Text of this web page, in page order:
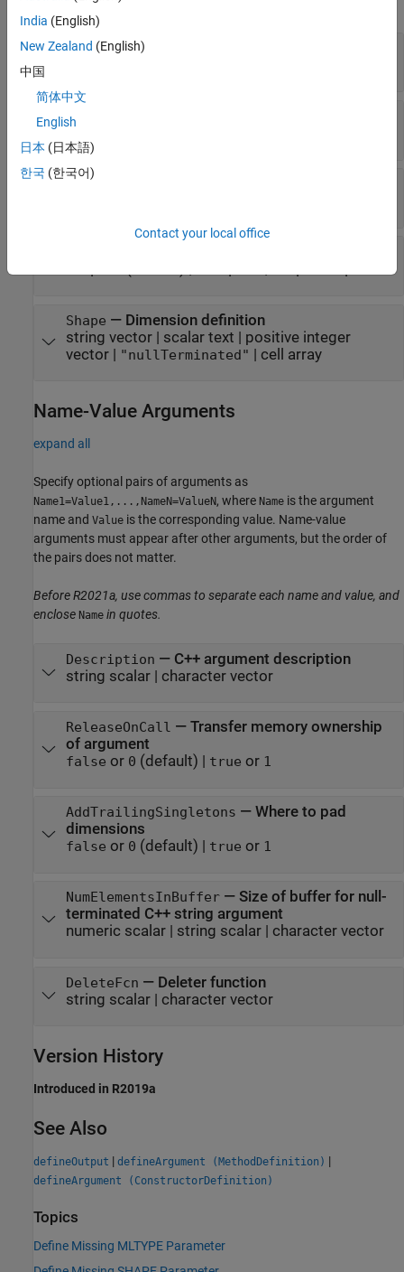
expand all
FunctionDefinition
CPPName
MATLABType
Shape — Dimension definition
string vector| scalar text | positive integer
vector| "nullTerminated" | cell array
Name-Value Arguments
expand all
Specify optional pairs of arguments as
Name1=Value1,...,NameN=ValueN, where Name is the argument
name and Value is the corresponding value. Name-value
arguments must appear after other arguments, but the order of
the pairs does not matter.
Before R2021a, use commas to separate each name and value, and
enclose Name in quotes.
Description — C++ argument description
string scalar| character vector
ReleaseOnCall — Transfer memory ownership
of argument
false or 0 (default) | true or 1
AddTrailingSingletons — Where to pad
dimensions
false or 0 (default) | true or 1
NumElementsInBuffer— Size of buffer for null-
terminated C++ string argument
numeric scalar| string scalar| character vector
DeleteFcn — Deleter function
string scalar| character vector
Version History
Introduced in R2019a
See Also
defineOutput | defineArgument (MethodDefinition) |
defineArgument (ConstructorDefinition)
Topics
Define Missing MLTYPE Parameter
India (English)
New Zealand (English)
中国
简体中文
English
日本 (日本語)
한국 (한국어)
Contact your local office